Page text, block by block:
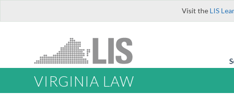
Visit theLIS
VIRGINIA LAW